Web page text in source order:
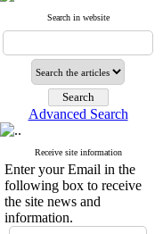
CiteFactor
Scientific Indexing Services
Magiran
Google Scholar
Index Medicus for the
Eastern Mediterranean
Region (IMEMR)
Index Copernicus
ResearchBible
J-Gate
Search in website
Advanced Search
Receive site information
Enter your Email in the
following box to receive
the site news and
information.